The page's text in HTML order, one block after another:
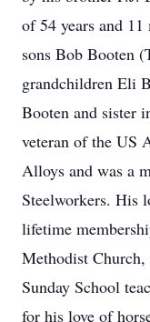
of 54 years and
sons Bob Booten
grandchildren Eli
Booten and sister
veteran of the US
Alloys and was a
Steelworkers. His
lifetime
Methodist Church,
Sunday School
for his love of